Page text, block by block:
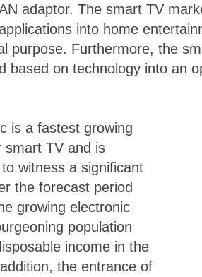
adaptor. The smart TV
into home
purpose. Furthermore, the
based on technology into an
is a fastest growing
smart TV and is
witness a significant
the forecast period
growing electronic
population
income in the
the entrance of